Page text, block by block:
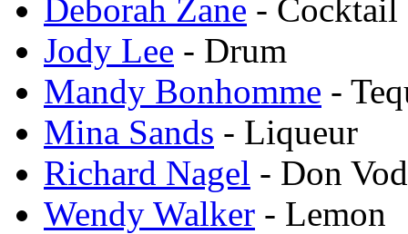
Deborah Zane - Cocktail
Jody Lee - Drum
Mandy Bonhomme -
Mina Sands - Liqueur
Richard Nagel - Don
Wendy Walker - Lemon